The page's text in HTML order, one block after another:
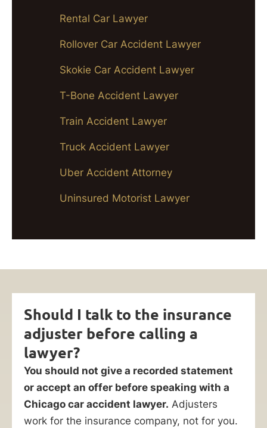
Rental Car Lawyer
Rollover Car Accident Lawyer
Skokie Car Accident Lawyer
T-Bone Accident Lawyer
Train Accident Lawyer
Truck Accident Lawyer
Uber Accident Attorney
Uninsured Motorist Lawyer
Should I talk to the insurance
adjuster before calling a
lawyer?
You should not give a recorded statement
or accept an offer before speaking with a
Chicago car accident lawyer. Adjusters
work for the insurance company, not for you.